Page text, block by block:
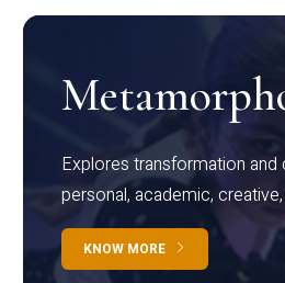
Explores transformation
personal, academic,
KNOW MORE